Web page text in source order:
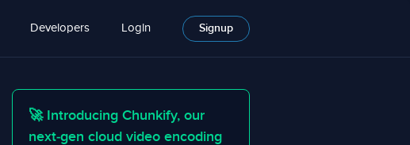
Developers Login Signup
🚀 Introducing Chunkify, our
next-gen cloud video encoding